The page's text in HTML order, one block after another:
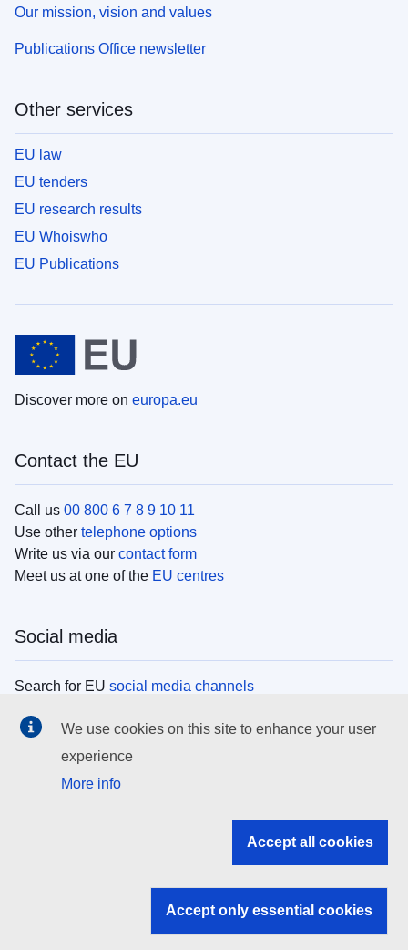
Our mission, vision and values
Publications Office newsletter
Other services
EU law
EU tenders
EU research results
EU Whoiswho
EU Publications
Discover more on europa.eu
Contact the EU
Call us 00 800 6 7 8 9 10 11
Use other telephone options
Write us via our contact form
Meet us at one of the EU centres
Social media
Search for EU social media channels
EU institutions
Search all EU institutions and bodies
EU institutions
We use cookies on this site to enhance your user
experience
More info
Accept all cookies
Accept only essential cookies